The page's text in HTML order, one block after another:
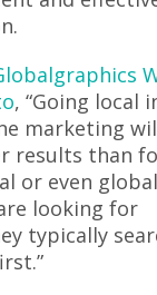
, “Going local
marketing
results than
or even
looking for
typically